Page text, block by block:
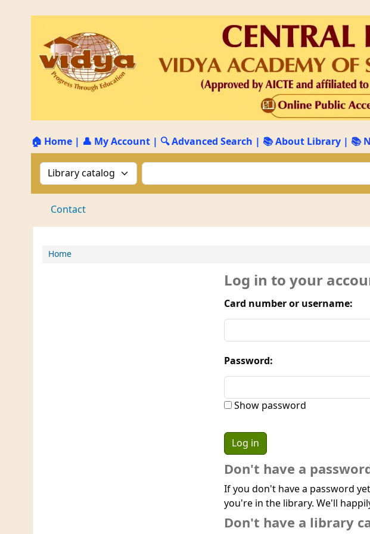
🏠 Home | 👤 My Account | 🔍 Advanced Search | 📚 About Library | 📚
Search the catalog by:Search the catalog by keyword
Contact
Home
Log in to your
Card number or username:
Password:
Show password
Don't have a
If you don't have a password
you're in the library. We'll
Don't have a library